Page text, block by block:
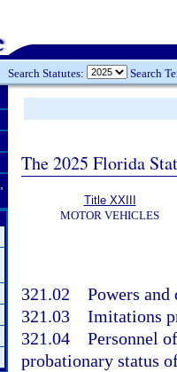
Search Statutes: Search
The 2025 Florida
Title XXIII
MOTOR VEHICLES
321.02 Powers
321.03 Imitations
321.04 Personnel
probationary status